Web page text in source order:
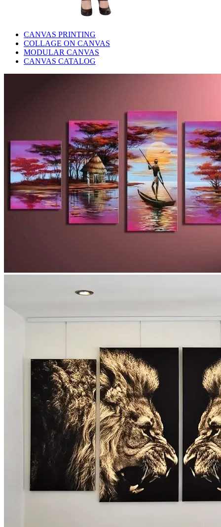
CANVAS PRINTING
COLLAGE ON CANVAS
MODULAR CANVAS
CANVAS CATALOG